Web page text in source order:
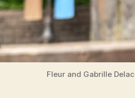
Fleur and Gabrille